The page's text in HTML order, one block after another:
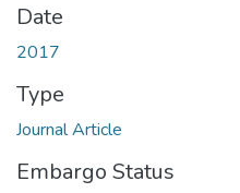
Date
2017
Type
Journal Article
Embargo Status